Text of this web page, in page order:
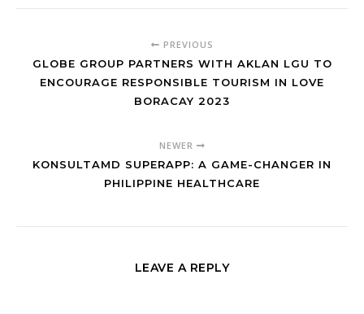
PREVIOUS
GLOBE GROUP PARTNERS WITH AKLAN LGU TO
ENCOURAGE RESPONSIBLE TOURISM IN LOVE
BORACAY 2023
NEWER
KONSULTAMD SUPERAPP: A GAME-CHANGER IN
PHILIPPINE HEALTHCARE
LEAVE A REPLY